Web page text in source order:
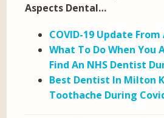
Aspects Dental…
COVID-19 Update
What To Do When You
Find An NHS Dentist
Best Dentist In Milton
Toothache During